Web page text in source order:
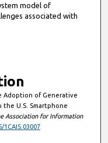
model of
associated with
Adoption of Generative
the U.S. Smartphone
Association for Information